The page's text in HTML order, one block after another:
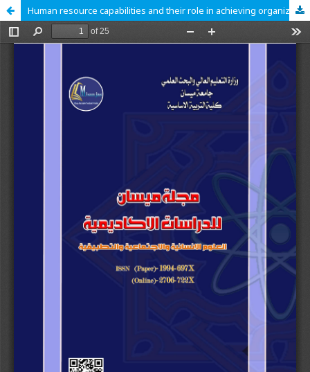
Human resource capabilities and their role in achieving organizational agility